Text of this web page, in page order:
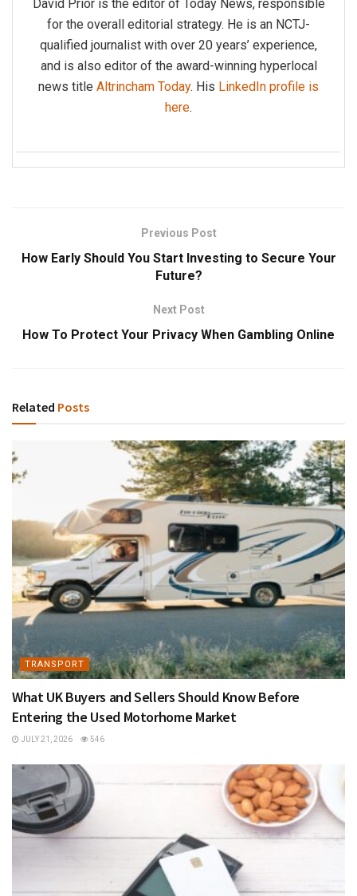
David Prior is the editor of Today News, responsible
for the overall editorial strategy. He is an NCTJ-
qualified journalist with over 20 years’ experience,
and is also editor of the award-winning hyperlocal
news title Altrincham Today. His LinkedIn profile is
here.
Previous Post
How Early Should You Start Investing to Secure Your
Future?
Next Post
How To Protect Your Privacy When Gambling Online
Related Posts
TRANSPORT
What UK Buyers and Sellers Should Know Before
Entering the Used Motorhome Market
JULY 21, 2026 546